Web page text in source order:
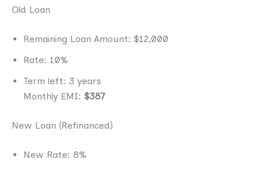
Old Loan
Remaining Loan Amount: $12,000
Rate: 10%
Term left: 3 years
Monthly EMI: $387
New Loan (Refinanced)
New Rate: 8%